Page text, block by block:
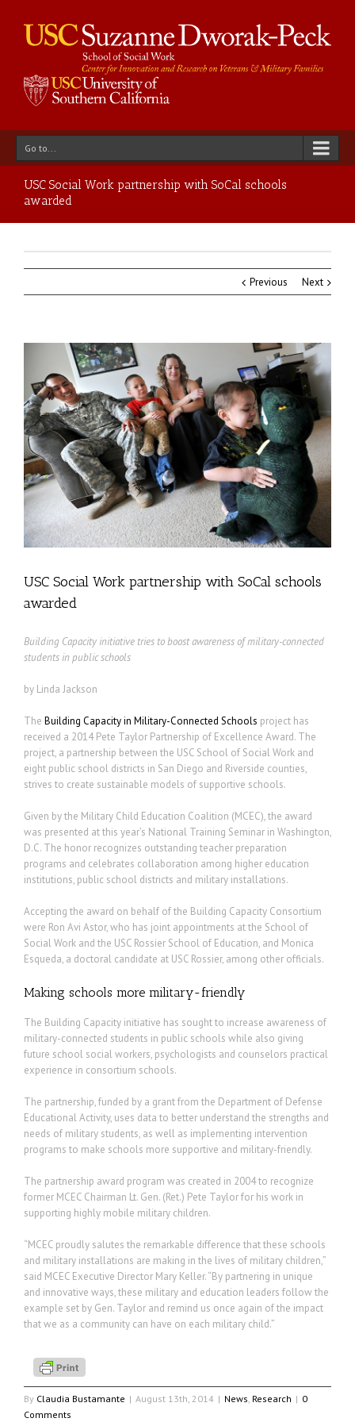
Go to...
USC Social Work partnership with SoCal schools
awarded
Previous Next
USC Social Work partnership with SoCal schools
awarded
Building Capacity initiative tries to boost awareness of military-connected
students in public schools
by Linda Jackson
The Building Capacity in Military-Connected Schools project has
received a 2014 Pete Taylor Partnership of Excellence Award. The
project, a partnership between the USC School of Social Work and
eight public school districts in San Diego and Riverside counties,
strives to create sustainable models of supportive schools.
Given by the Military Child Education Coalition (MCEC), the award
was presented at this year’s National Training Seminar in Washington,
D.C. The honor recognizes outstanding teacher preparation
programs and celebrates collaboration among higher education
institutions, public school districts and military installations.
Accepting the award on behalf of the Building Capacity Consortium
were Ron Avi Astor, who has joint appointments at the School of
Social Work and the USC Rossier School of Education, and Monica
Esqueda, a doctoral candidate at USC Rossier, among other officials.
Making schools more military-friendly
The Building Capacity initiative has sought to increase awareness of
military-connected students in public schools while also giving
future school social workers, psychologists and counselors practical
experience in consortium schools.
The partnership, funded by a grant from the Department of Defense
Educational Activity, uses data to better understand the strengths and
needs of military students, as well as implementing intervention
programs to make schools more supportive and military-friendly.
The partnership award program was created in 2004 to recognize
former MCEC Chairman Lt. Gen. (Ret.) Pete Taylor for his work in
supporting highly mobile military children.
“MCEC proudly salutes the remarkable difference that these schools
and military installations are making in the lives of military children,”
said MCEC Executive Director Mary Keller. “By partnering in unique
and innovative ways, these military and education leaders follow the
example set by Gen. Taylor and remind us once again of the impact
that we as a community can have on each military child.”
By Claudia Bustamante | August 13th, 2014 | News, Research | 0
Comments